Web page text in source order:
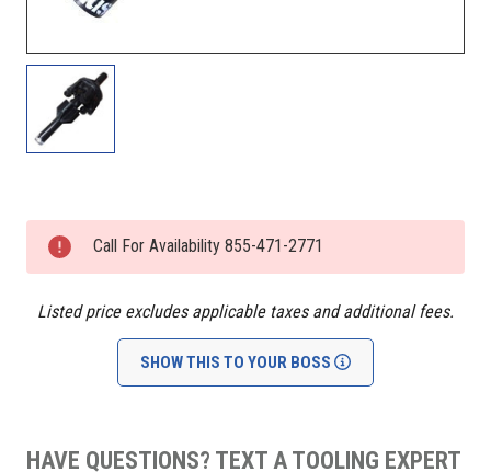
Current
Stock: Call For Availability 855-471-2771
Listed price excludes applicable taxes and additional fees.
SHOW THIS TO YOUR BOSS
HAVE QUESTIONS? TEXT A TOOLING EXPERT